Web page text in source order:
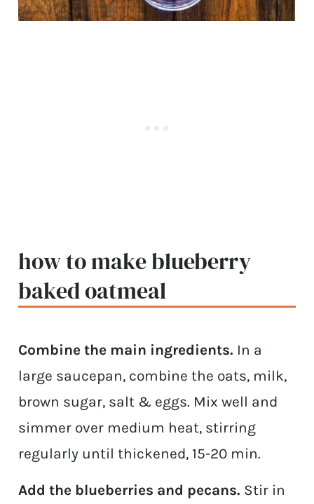
how to make blueberry
baked oatmeal
Combine the main ingredients. In a
large saucepan, combine the oats, milk,
brown sugar, salt & eggs. Mix well and
simmer over medium heat, stirring
regularly until thickened, 15-20 min.
Add the blueberries and pecans. Stir in